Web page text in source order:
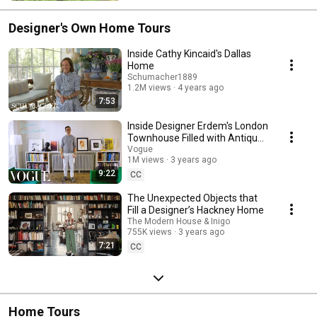
Designer's Own Home Tours
7:53
Inside Cathy Kincaid's Dallas
Home
Schumacher1889
1.2M views
4 years ago
9:22
Inside Designer Erdem's London
Townhouse Filled with Antique
Objects | Vogue
Vogue
1M views
3 years ago
CC
7:21
The Unexpected Objects that
Fill a Designer’s Hackney Home
The Modern House & Inigo
755K views
3 years ago
CC
Home Tours